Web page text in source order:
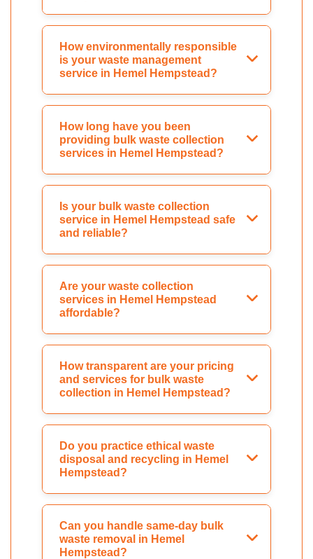
How environmentally responsible
is your waste management
service in Hemel Hempstead?
How long have you been
providing bulk waste collection
services in Hemel Hempstead?
Is your bulk waste collection
service in Hemel Hempstead safe
and reliable?
Are your waste collection
services in Hemel Hempstead
affordable?
How transparent are your pricing
and services for bulk waste
collection in Hemel Hempstead?
Do you practice ethical waste
disposal and recycling in Hemel
Hempstead?
Can you handle same-day bulk
waste removal in Hemel
Hempstead?